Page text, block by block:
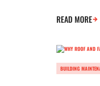
READ MORE
BUILDING